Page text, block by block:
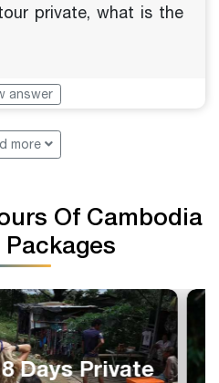
private, what is the
answer
more
Of Cambodia
Reap 1-Week